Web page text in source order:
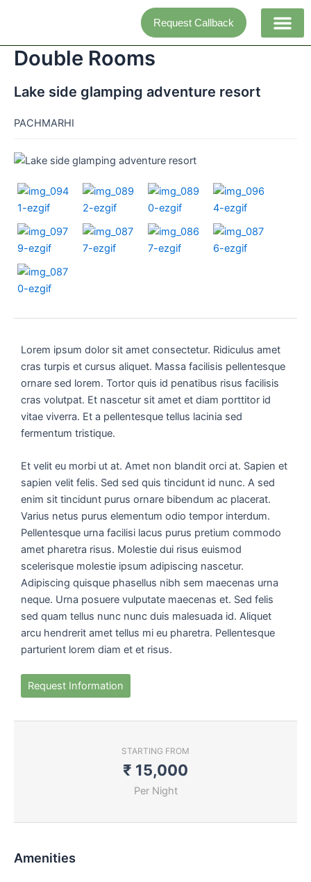
Request Callback
Double Rooms
Lake side glamping adventure resort
PACHMARHI
Lorem ipsum dolor sit amet consectetur. Ridiculus amet
cras turpis et cursus aliquet. Massa facilisis pellentesque
ornare sed lorem. Tortor quis id penatibus risus facilisis
cras volutpat. Et nascetur sit amet et diam porttitor id
vitae viverra. Et a pellentesque tellus lacinia sed
fermentum tristique.
Et velit eu morbi ut at. Amet non blandit orci at. Sapien et
sapien velit felis. Sed sed quis tincidunt id nunc. A sed
enim sit tincidunt purus ornare bibendum ac placerat.
Varius netus purus elementum odio tempor interdum.
Pellentesque urna facilisi lacus purus pretium commodo
amet pharetra risus. Molestie dui risus euismod
scelerisque molestie ipsum adipiscing nascetur.
Adipiscing quisque phasellus nibh sem maecenas urna
neque. Urna posuere vulputate maecenas et. Sed felis
sed quam tellus nunc nunc duis malesuada id. Aliquet
arcu hendrerit amet tellus mi eu pharetra. Pellentesque
parturient lorem diam et et risus.
Request Information
STARTING FROM
₹ 15,000
Per Night
Amenities